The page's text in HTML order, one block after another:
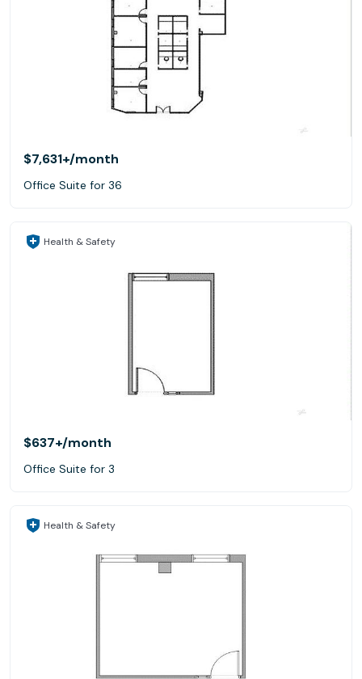
$7,631+/month
Office Suite for 36
Health & Safety
$637+/month
Office Suite for 3
Health & Safety